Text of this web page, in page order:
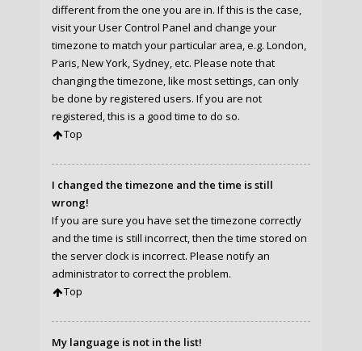
different from the one you are in. If this is the case,
visit your User Control Panel and change your
timezone to match your particular area, e.g. London,
Paris, New York, Sydney, etc. Please note that
changing the timezone, like most settings, can only
be done by registered users. If you are not
registered, this is a good time to do so.
Top
I changed the timezone and the time is still
wrong!
If you are sure you have set the timezone correctly
and the time is still incorrect, then the time stored on
the server clock is incorrect. Please notify an
administrator to correct the problem.
Top
My language is not in the list!